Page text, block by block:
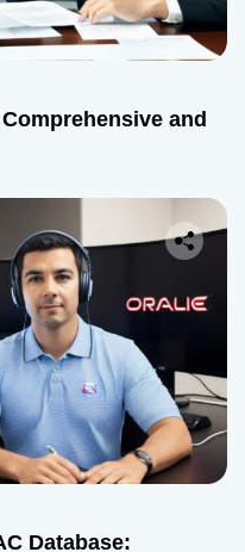
and
Database: